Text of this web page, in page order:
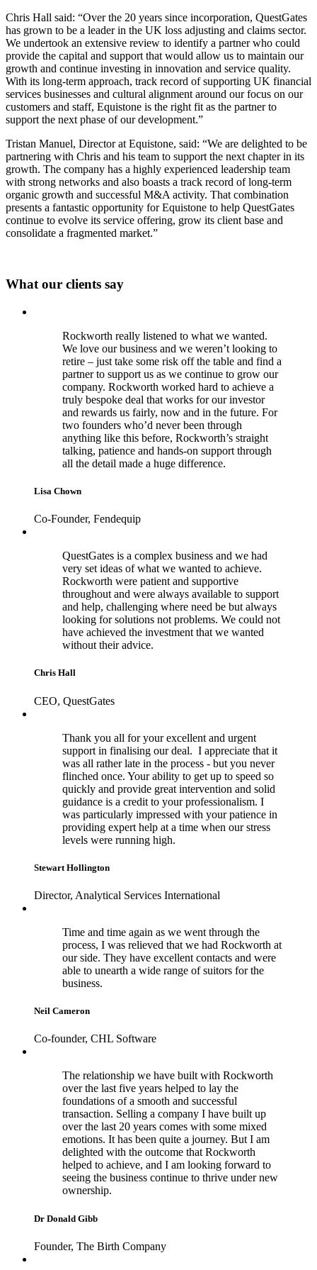
Chris Hall said: “Over the 20 years since incorporation, QuestGates
has grown to be a leader in the UK loss adjusting and claims sector.
We undertook an extensive review to identify a partner who could
provide the capital and support that would allow us to maintain our
growth and continue investing in innovation and service quality.
With its long-term approach, track record of supporting UK financial
services businesses and cultural alignment around our focus on our
customers and staff, Equistone is the right fit as the partner to
support the next phase of our development.”
Tristan Manuel, Director at Equistone, said: “We are delighted to be
partnering with Chris and his team to support the next chapter in its
growth. The company has a highly experienced leadership team
with strong networks and also boasts a track record of long-term
organic growth and successful M&A activity. That combination
presents a fantastic opportunity for Equistone to help QuestGates
continue to evolve its service offering, grow its client base and
consolidate a fragmented market.”
What our clients say
Rockworth really listened to what we wanted.
We love our business and we weren’t looking to
retire – just take some risk off the table and find a
partner to support us as we continue to grow our
company. Rockworth worked hard to achieve a
truly bespoke deal that works for our investor
and rewards us fairly, now and in the future. For
two founders who’d never been through
anything like this before, Rockworth’s straight
talking, patience and hands-on support through
all the detail made a huge difference.
Lisa Chown
Co-Founder, Fendequip
QuestGates is a complex business and we had
very set ideas of what we wanted to achieve.
Rockworth were patient and supportive
throughout and were always available to support
and help, challenging where need be but always
looking for solutions not problems. We could not
have achieved the investment that we wanted
without their advice.
Chris Hall
CEO, QuestGates
Thank you all for your excellent and urgent
support in finalising our deal. I appreciate that it
was all rather late in the process - but you never
flinched once. Your ability to get up to speed so
quickly and provide great intervention and solid
guidance is a credit to your professionalism. I
was particularly impressed with your patience in
providing expert help at a time when our stress
levels were running high.
Stewart Hollington
Director, Analytical Services International
Time and time again as we went through the
process, I was relieved that we had Rockworth at
our side. They have excellent contacts and were
able to unearth a wide range of suitors for the
business.
Neil Cameron
Co-founder, CHL Software
The relationship we have built with Rockworth
over the last five years helped to lay the
foundations of a smooth and successful
transaction. Selling a company I have built up
over the last 20 years comes with some mixed
emotions. It has been quite a journey. But I am
delighted with the outcome that Rockworth
helped to achieve, and I am looking forward to
seeing the business continue to thrive under new
ownership.
Dr Donald Gibb
Founder, The Birth Company